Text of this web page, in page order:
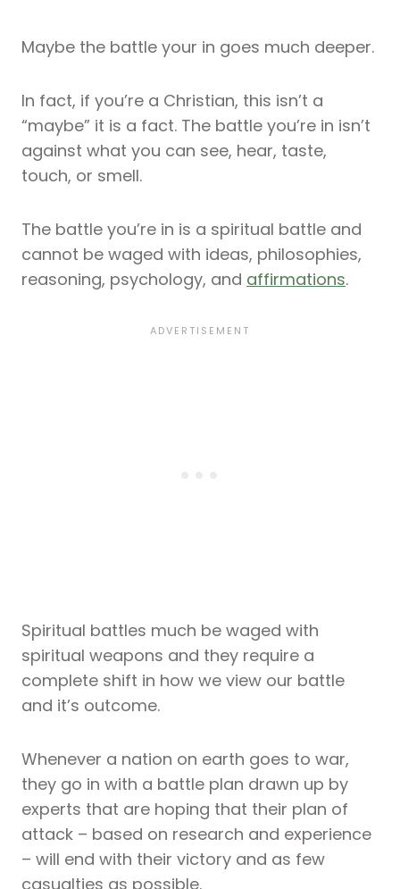
Maybe the battle your in goes much deeper.
In fact, if you’re a Christian, this isn’t a
“maybe” it is a fact. The battle you’re in isn’t
against what you can see, hear, taste,
touch, or smell.
The battle you’re in is a spiritual battle and
cannot be waged with ideas, philosophies,
reasoning, psychology, and affirmations.
Spiritual battles much be waged with
spiritual weapons and they require a
complete shift in how we view our battle
and it’s outcome.
Whenever a nation on earth goes to war,
they go in with a battle plan drawn up by
experts that are hoping that their plan of
attack – based on research and experience
– will end with their victory and as few
casualties as possible.